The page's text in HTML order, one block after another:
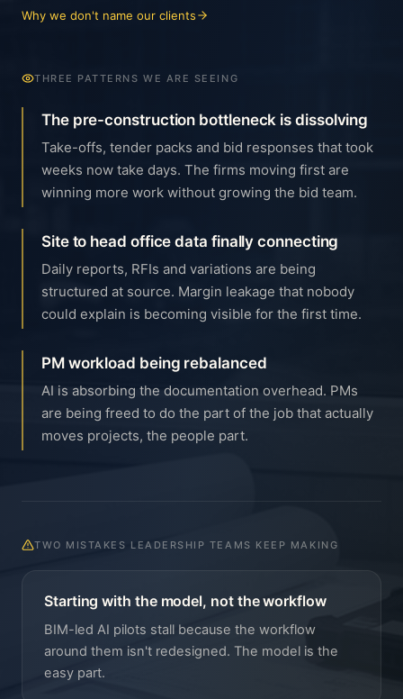
Why we don't name our clients
THREE PATTERNS WE ARE SEEING
The pre-construction bottleneck is dissolving
Take-offs, tender packs and bid responses that took
weeks now take days. The firms moving first are
winning more work without growing the bid team.
Site to head office data finally connecting
Daily reports, RFIs and variations are being
structured at source. Margin leakage that nobody
could explain is becoming visible for the first time.
PM workload being rebalanced
AI is absorbing the documentation overhead. PMs
are being freed to do the part of the job that actually
moves projects, the people part.
TWO MISTAKES LEADERSHIP TEAMS KEEP MAKING
Starting with the model, not the workflow
BIM-led AI pilots stall because the workflow
around them isn't redesigned. The model is the
easy part.